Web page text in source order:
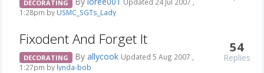
DECORATING
Updated 24 Jul 2007 ,
1:28pm by USMC_SGTs_Lady
Fixodent And Forget It
DECORATING By allycook Updated 5 Aug 2007 ,
1:27pm by lynda-bob
54
Replies